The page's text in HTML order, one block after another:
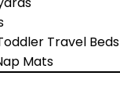
Travel Beds
Mats